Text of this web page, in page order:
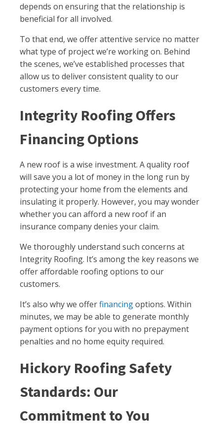
depends on ensuring that the relationship is
beneficial for all involved.
To that end, we offer attentive service no matter
what type of project we’re working on. Behind
the scenes, we’ve established processes that
allow us to deliver consistent quality to our
customers every time.
Integrity Roofing Offers
Financing Options
A new roof is a wise investment. A quality roof
will save you a lot of money in the long run by
protecting your home from the elements and
insulating it properly. However, you may wonder
whether you can afford a new roof if an
insurance company denies your claim.
We thoroughly understand such concerns at
Integrity Roofing. It’s among the key reasons we
offer affordable roofing options to our
customers.
It’s also why we offerfinancingoptions. Within
minutes, we may be able to generate monthly
payment options for you with no prepayment
penalties and no home equity required.
Hickory Roofing Safety
Standards: Our
Commitment to You